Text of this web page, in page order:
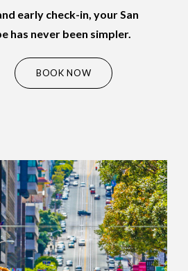
early check-in, your San
has never been simpler.
BOOK NOW